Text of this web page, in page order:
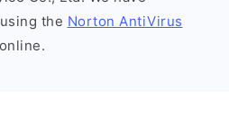
the Norton AntiVirus